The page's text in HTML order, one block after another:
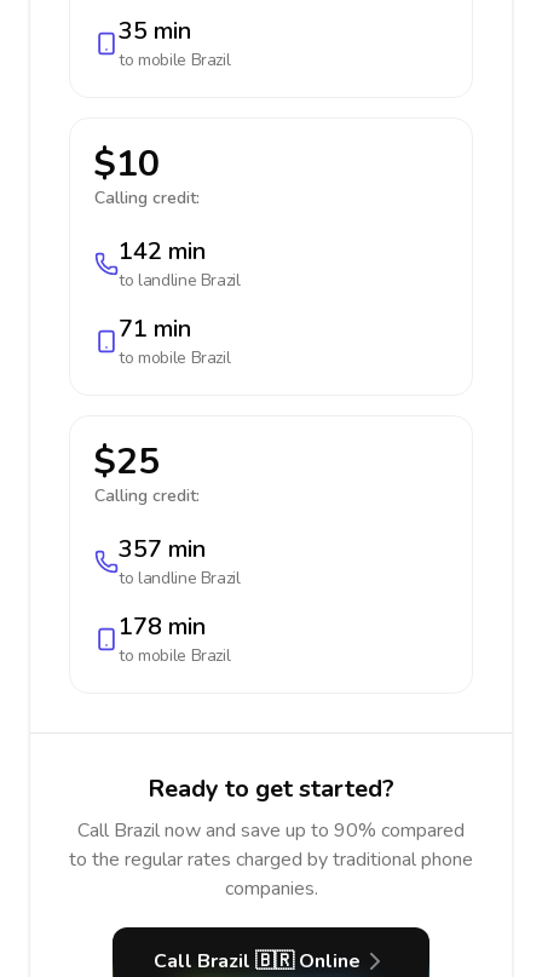
35 min
to mobile Brazil
$10
Calling credit:
142 min
to landline Brazil
71 min
to mobile Brazil
$25
Calling credit:
357 min
to landline Brazil
178 min
to mobile Brazil
Ready to get started?
Call Brazil now and save up to 90% compared
to the regular rates charged by traditional phone
companies.
Call Brazil 🇧🇷 Online